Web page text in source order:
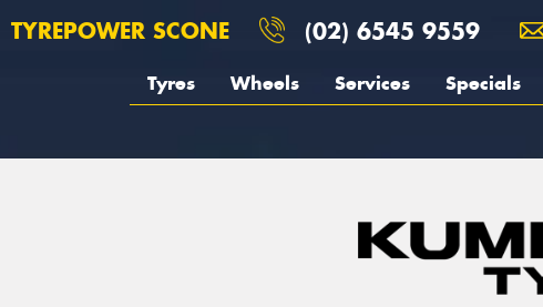
TYREPOWER SCONE (02) 6545 9559
Tyres Wheels Services Specials